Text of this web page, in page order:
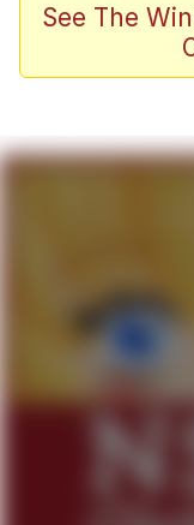
Scuba
You
He
Evelyn
My
Jacob
See The